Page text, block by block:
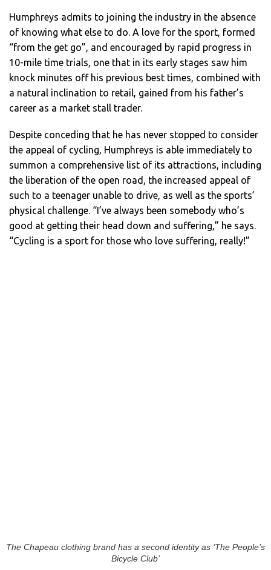
Humphreys admits to joining the industry in the absence
of knowing what else to do. A love for the sport, formed
“from the get go”, and encouraged by rapid progress in
10-mile time trials, one that in its early stages saw him
knock minutes off his previous best times, combined with
a natural inclination to retail, gained from his father’s
career as a market stall trader.
Despite conceding that he has never stopped to consider
the appeal of cycling, Humphreys is able immediately to
summon a comprehensive list of its attractions, including
the liberation of the open road, the increased appeal of
such to a teenager unable to drive, as well as the sports’
physical challenge. “I’ve always been somebody who’s
good at getting their head down and suffering,” he says.
“Cycling is a sport for those who love suffering, really!”
The Chapeau clothing brand has a second identity as ‘The People’s
Bicycle Club’